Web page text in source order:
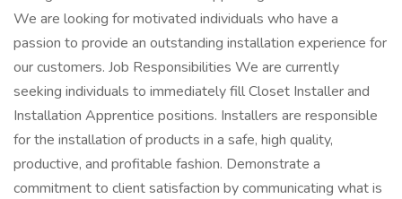
We are looking for motivated individuals who have a
passion to provide an outstanding installation experience for
our customers. Job Responsibilities We are currently
seeking individuals to immediately fill Closet Installer and
Installation Apprentice positions. Installers are responsible
for the installation of products in a safe, high quality,
productive, and profitable fashion. Demonstrate a
commitment to client satisfaction by communicating what is